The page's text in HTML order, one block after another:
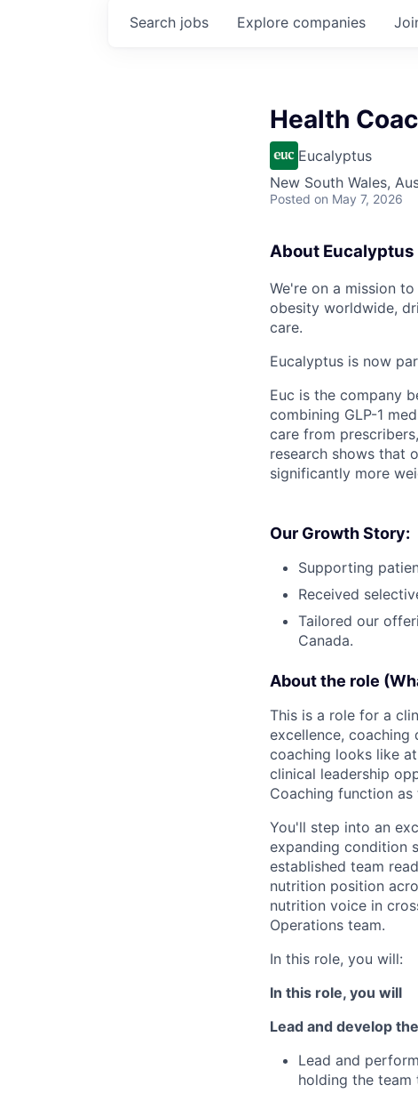
Search jobs Explore companies
Health
Eucalyptus
New South Wales,
Posted on May 7, 2026
About Eucalyptus
We're on a mission
obesity worldwide,
care.
Eucalyptus is now
Euc is the company
combining GLP-1
care from
research shows that
significantly more
Our Growth Story:
Supporting
Received
Tailored our
Canada.
About the role
This is a role for a
excellence, coaching
coaching looks like
clinical leadership
Coaching function as
You'll step into an
expanding condition
established team
nutrition position
nutrition voice in
Operations team.
In this role, you will:
In this role, you will
Lead and develop
Lead and
holding the team